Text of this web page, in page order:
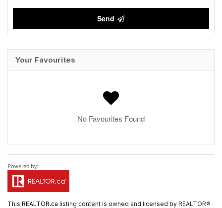
Send
Your Favourites
No Favourites Found
This REALTOR.ca listing content is owned and licensed by REALTOR®